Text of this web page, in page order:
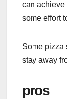
can achieve
some effort
Some pizza
stay away
pros